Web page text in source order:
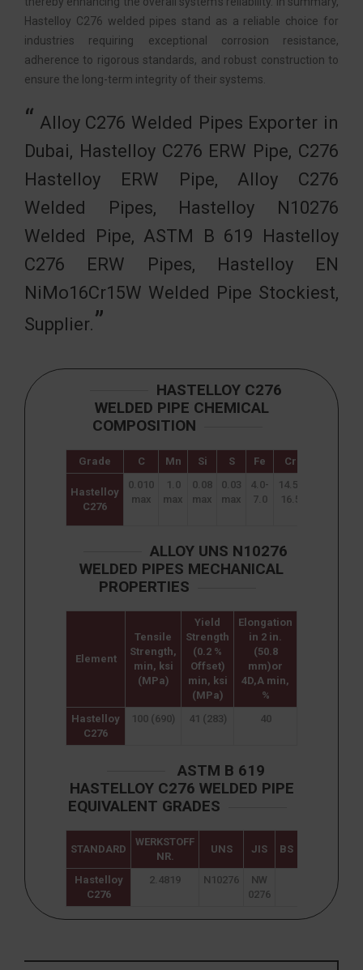
Hastelloy C276 welded pipes stand as a reliable choice for
industries requiring exceptional corrosion resistance,
adherence to rigorous standards, and robust construction to
ensure the long-term integrity of their systems.
Alloy C276 Welded Pipes Exporter in
Dubai, Hastelloy C276 ERW Pipe, C276
Hastelloy ERW Pipe, Alloy C276
Welded Pipes, Hastelloy N10276
Welded Pipe, ASTM B 619 Hastelloy
C276 ERW Pipes, Hastelloy EN
NiMo16Cr15W Welded Pipe Stockiest,
Supplier.
HASTELLOY C276
WELDED PIPE CHEMICAL
COMPOSITION
Grade C Mn Si S Fe Cr
Hastelloy
C276
0.010
max
1.0
max
0.08
max
0.03
max
4.0-
7.0
14.5-
16.5
ALLOY UNS N10276
WELDED PIPES MECHANICAL
PROPERTIES
Element
Tensile
Strength,
min, ksi
(MPa)
Yield
Strength
(0.2 %
Offset)
min, ksi
(MPa)
Elongation
in 2 in.
(50.8
mm)or
4D,A min,
%
Hastelloy
C276
100 (690) 41 (283) 40
ASTM B 619
HASTELLOY C276 WELDED PIPE
EQUIVALENT GRADES
STANDARD
WERKSTOFF
NR.
UNS JIS BS
Hastelloy
C276
2.4819 N10276
NW
0276